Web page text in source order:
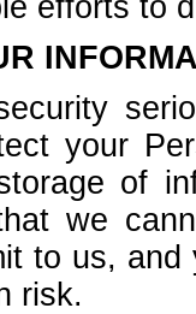
efforts to
your
of
we
to us,
risk.